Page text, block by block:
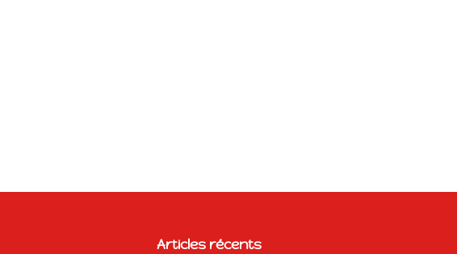
Articles récents